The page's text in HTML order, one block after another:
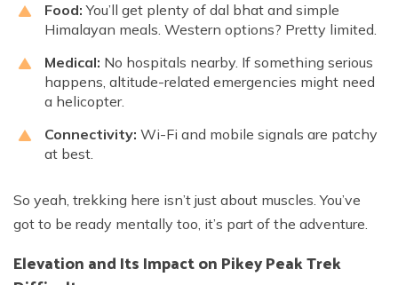
Food:You’ll get plenty of dal bhat and simple
Himalayan meals. Western options? Pretty limited.
Medical: No hospitals nearby. If something serious
happens, altitude-related emergencies might need
a helicopter.
Connectivity: Wi-Fi and mobile signals are patchy
at best.
So yeah, trekking here isn’t just about muscles. You’ve
got to be ready mentally too, it’s part of the adventure.
Elevation and Its Impact on Pikey Peak Trek